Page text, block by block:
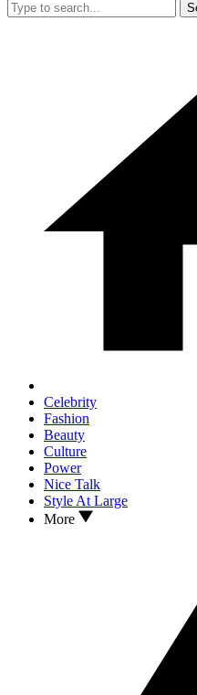
Celebrity
Fashion
Beauty
Culture
Power
Nice Talk
Style At Large
More